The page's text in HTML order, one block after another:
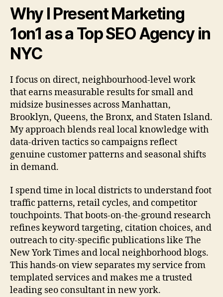
Why I Present Marketing
1on1 as a Top SEO Agency in
NYC
I focus on direct, neighbourhood-level work
that earns measurable results for small and
midsize businesses across Manhattan,
Brooklyn, Queens, the Bronx, and Staten Island.
My approach blends real local knowledge with
data-driven tactics so campaigns reflect
genuine customer patterns and seasonal shifts
in demand.
I spend time in local districts to understand foot
traffic patterns, retail cycles, and competitor
touchpoints. That boots-on-the-ground research
refines keyword targeting, citation choices, and
outreach to city-specific publications like The
New York Times and local neighborhood blogs.
This hands-on view separates my service from
templated services and makes me a trusted
leading seo consultant in new york.